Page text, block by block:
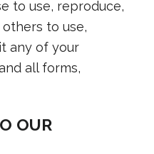
to use, reproduce,
to use,
any of your
all forms,
OUR